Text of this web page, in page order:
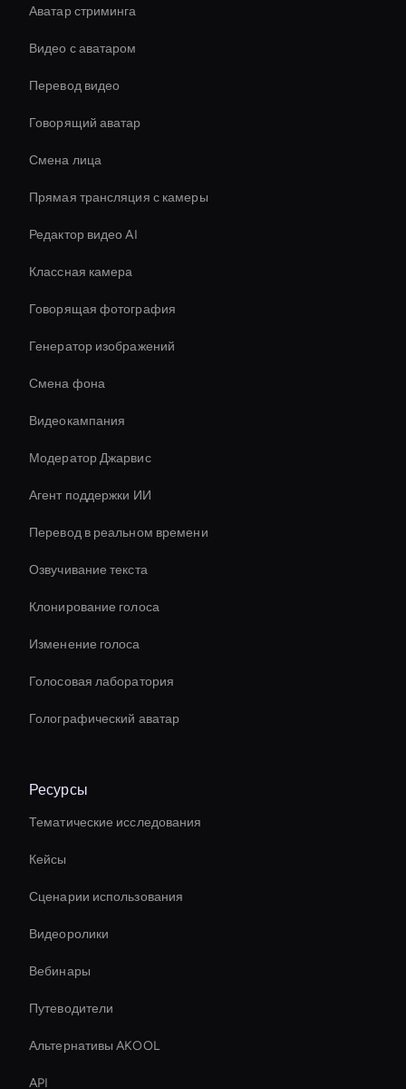
Аватар стриминга
Видео с аватаром
Перевод видео
Говорящий аватар
Смена лица
Прямая трансляция с камеры
Редактор видео AI
Классная камера
Говорящая фотография
Генератор изображений
Смена фона
Видеокампания
Модератор Джарвис
Агент поддержки ИИ
Перевод в реальном времени
Озвучивание текста
Клонирование голоса
Изменение голоса
Голосовая лаборатория
Голографический аватар
Ресурсы
Тематические исследования
Кейсы
Сценарии использования
Видеоролики
Вебинары
Путеводители
Альтернативы AKOOL
API